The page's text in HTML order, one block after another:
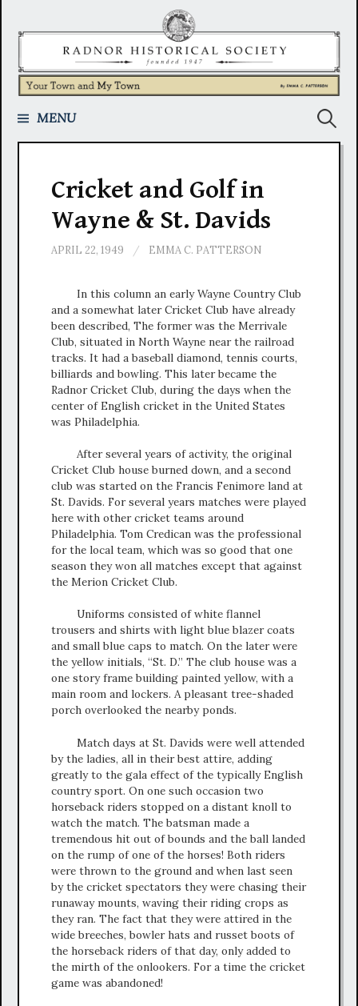
content
MENU Search
Cricket and Golf in
Wayne & St. Davids
APRIL 22, 1949 / EMMA C. PATTERSON
In this column an early Wayne Country Club
and a somewhat later Cricket Club have already
been described, The former was the Merrivale
Club, situated in North Wayne near the railroad
tracks. It had a baseball diamond, tennis courts,
billiards and bowling. This later became the
Radnor Cricket Club, during the days when the
center of English cricket in the United States
was Philadelphia.
After several years of activity, the original
Cricket Club house burned down, and a second
club was started on the Francis Fenimore land at
St. Davids. For several years matches were played
here with other cricket teams around
Philadelphia. Tom Credican was the professional
for the local team, which was so good that one
season they won all matches except that against
the Merion Cricket Club.
Uniforms consisted of white flannel
trousers and shirts with light blue blazer coats
and small blue caps to match. On the later were
the yellow initials, “St. D.” The club house was a
one story frame building painted yellow, with a
main room and lockers. A pleasant tree-shaded
porch overlooked the nearby ponds.
Match days at St. Davids were well attended
by the ladies, all in their best attire, adding
greatly to the gala effect of the typically English
country sport. On one such occasion two
horseback riders stopped on a distant knoll to
watch the match. The batsman made a
tremendous hit out of bounds and the ball landed
on the rump of one of the horses! Both riders
were thrown to the ground and when last seen
by the cricket spectators they were chasing their
runaway mounts, waving their riding crops as
they ran. The fact that they were attired in the
wide breeches, bowler hats and russet boots of
the horseback riders of that day, only added to
the mirth of the onlookers. For a time the cricket
game was abandoned!